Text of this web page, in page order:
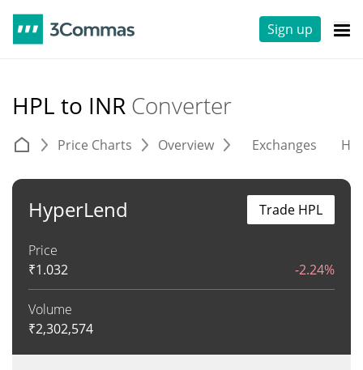
Sign up
HPL to INR Converter
Price Charts Overview Exchanges
HyperLend
Price
₹1.032 -2.24%
Volume
₹2,302,574
Trade HPL